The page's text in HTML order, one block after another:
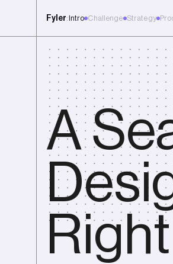
Fyler: Intro Challenge Strategy
A